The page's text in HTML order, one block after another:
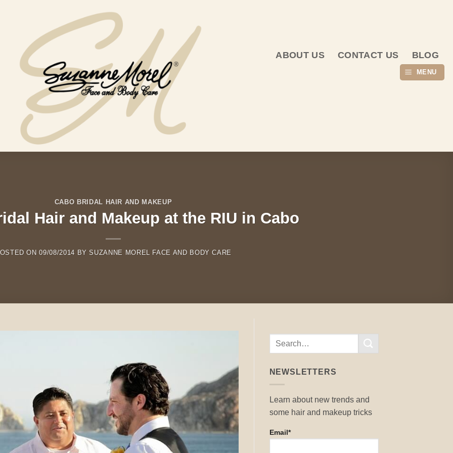
ABOUT US CONTACT US BLOG
MENU
CABO BRIDAL HAIR AND MAKEUP
Hair and Makeup at the RIU in Cabo
ON09/08/2014 BYSUZANNE MOREL FACE AND BODY CARE
NEWSLETTERS
Learn about new trends and
some hair and makeup tricks
Email*